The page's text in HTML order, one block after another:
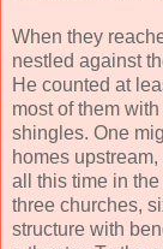
When they
nestled against
He counted at
most of them
shingles. One
homes
all this time in
three churches,
structure with